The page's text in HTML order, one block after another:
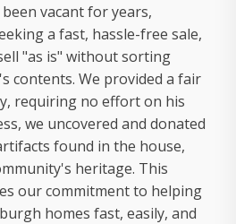
vacant for years,
a fast, hassle-free sale,
"as is" without sorting
contents. We provided a fair
requiring no effort on his
we uncovered and donated
found in the house,
heritage. This
our commitment to helping
homes fast, easily, and